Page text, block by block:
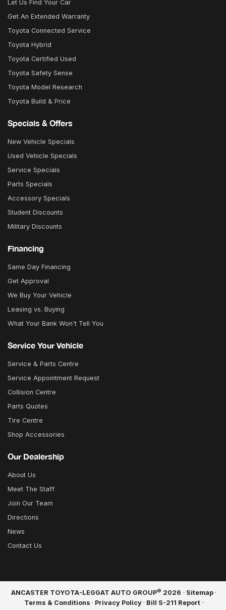
Let Us Find Your Car
Get An Extended Warranty
Toyota Connected Service
Toyota Hybrid
Toyota Certified Used
Toyota Safety Sense
Toyota Model Research
Toyota Build & Price
Specials & Offers
New Vehicle Specials
Used Vehicle Specials
Service Specials
Parts Specials
Accessory Specials
Student Discounts
Military Discounts
Financing
Same Day Financing
Get Approval
We Buy Your Vehicle
Leasing vs. Buying
What Your Bank Won't Tell You
Service Your Vehicle
Service & Parts Centre
Service Appointment Request
Collision Centre
Parts Quotes
Tire Centre
Shop Accessories
Our Dealership
About Us
Meet The Staff
Join Our Team
Directions
News
Contact Us
ANCASTER TOYOTA-LEGGAT AUTO GROUP© 2026 · Sitemap ·
Terms & Conditions · Privacy Policy · Bill S-211 Report ·